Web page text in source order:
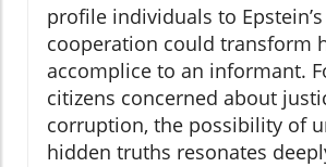
profile individuals to
cooperation could transform
accomplice to an informant.
citizens concerned about
corruption, the possibility of
hidden truths resonates